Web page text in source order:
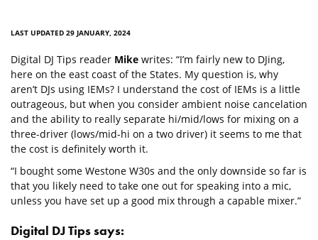
LAST UPDATED 29 JANUARY, 2024
Digital DJ Tips reader Mike writes: “I’m fairly new to DJing,
here on the east coast of the States. My question is, why
aren’t DJs using IEMs? I understand the cost of IEMs is a little
outrageous, but when you consider ambient noise cancelation
and the ability to really separate hi/mid/lows for mixing on a
three-driver (lows/mid-hi on a two driver) it seems to me that
the cost is definitely worth it.
“I bought some Westone W30s and the only downside so far is
that you likely need to take one out for speaking into a mic,
unless you have set up a good mix through a capable mixer.”
Digital DJ Tips says: